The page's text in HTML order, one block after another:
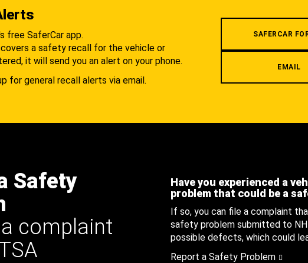
free SaferCar app.
a safety recall for the vehicle or
it will send you an alert on your phone.
for general recall alerts via email.
SAFERCAR
EMAIL
Safety
complaint
Have you experienced a
problem that could be a
If so, you can file a complaint
safety problem submitted to
possible defects, which could
Report a Safety Problem